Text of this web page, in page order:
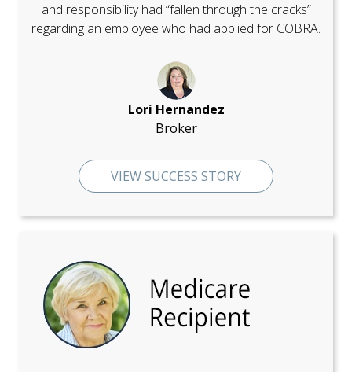
and responsibility had “fallen through the cracks”
regarding an employee who had applied for COBRA.
Lori Hernandez
Broker
VIEW SUCCESS STORY